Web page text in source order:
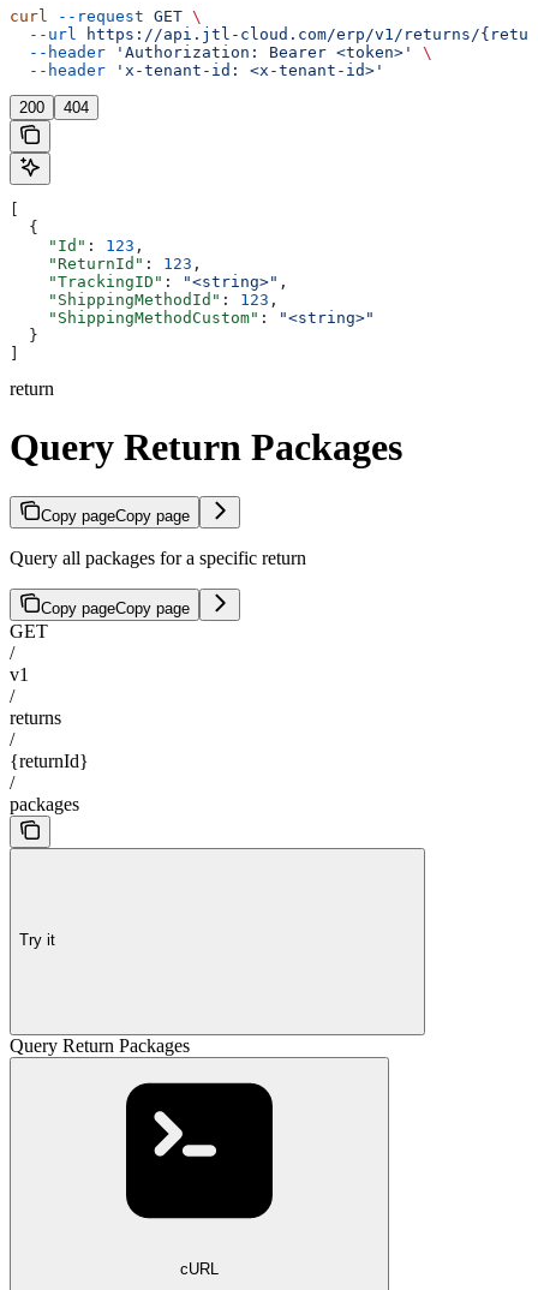
curl --request GET \
  --url
https://api.jtl-cloud.com/erp/v1/returns/
  --header
'Authorization: Bearer <token>'
\
  --header
'x-tenant-id: <x-tenant-id>'
200 404
  {
    "Id"
: 123 ,
    "ReturnId"
: 123 ,
    "TrackingID"
: "<string>" ,
    "ShippingMethodId"
: 123 ,
    "ShippingMethodCustom"
:
"<string>"
  }
return
Query Return Packages
Copy pageCopy page
Query all packages for a specific return
Copy pageCopy page
GET
/
v1
/
returns
/
{returnId}
/
packages
Try it
Query Return Packages
cURL